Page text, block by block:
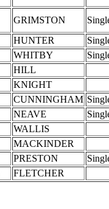
GRIMSTON
HUNTER
WHITBY
HILL
KNIGHT
CUNNINGHAM
NEAVE
WALLIS
MACKINDER
PRESTON
FLETCHER